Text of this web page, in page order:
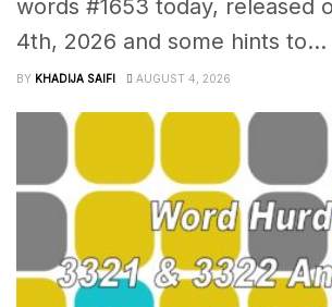
words #1653 today, released
4th, 2026 and some hints to...
BY KHADIJA SAIFI AUGUST 4, 2026